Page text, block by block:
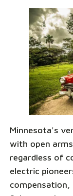
Minnesota's
with open
regardless of
electric